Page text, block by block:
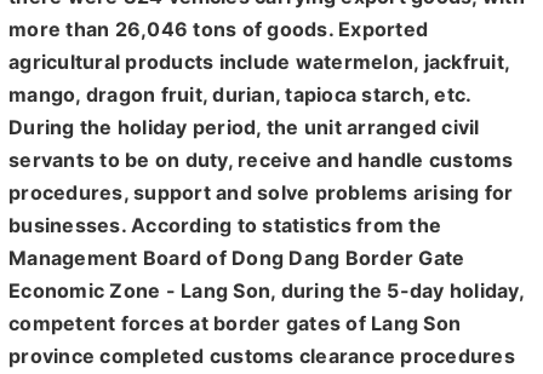
more than 26,046 tons of goods. Exported
agricultural products include watermelon, jackfruit,
mango, dragon fruit, durian, tapioca starch, etc.
During the holiday period, the unit arranged civil
servants to be on duty, receive and handle customs
procedures, support and solve problems arising for
businesses. According to statistics from the
Management Board of Dong Dang Border Gate
Economic Zone - Lang Son, during the 5-day holiday,
competent forces at border gates of Lang Son
province completed customs clearance procedures